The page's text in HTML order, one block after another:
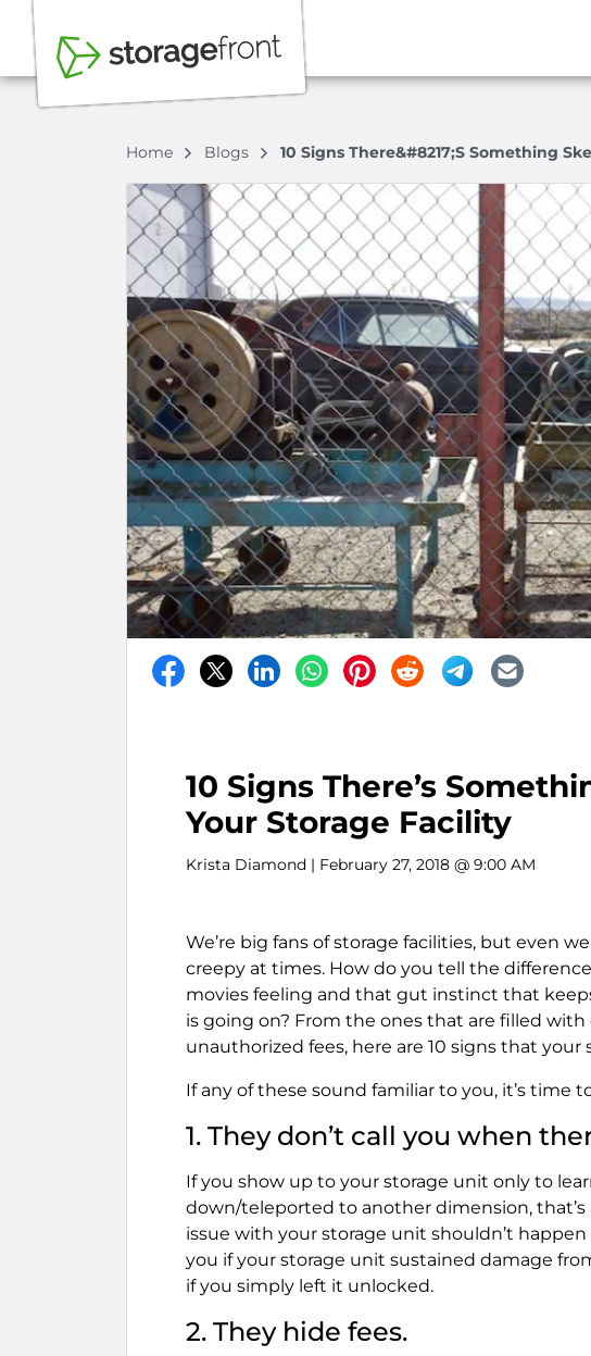
Home Blogs 10 Signs There&#8217;s Something
10 Signs There’s
Your Storage Facility
Krista Diamond | February 27, 2018 @ 9:00 AM
We’re big fans of storage facilities, but even
creepy at times. How do you tell the
movies feeling and that gut instinct that
is going on? From the ones that are filled
unauthorized fees, here are 10 signs that your
If any of these sound familiar to you, it’s time
1. They don’t call you when
If you show up to your storage unit only to
down/teleported to another dimension, that’s
issue with your storage unit shouldn’t
you if your storage unit sustained damage
if you simply left it unlocked.
2. They hide fees.